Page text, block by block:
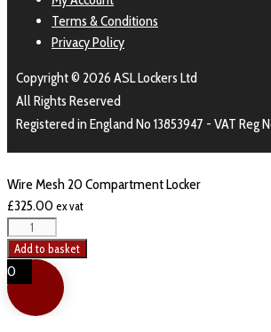
Terms & Conditions
Privacy Policy
Copyright © 2026 ASL Lockers Ltd
All Rights Reserved
Registered in England No 13853947 - VAT Reg
Wire Mesh 20 Compartment Locker
£325.00 ex vat
Wire
Mesh
20
Compartment
Locker
Add to basket
0